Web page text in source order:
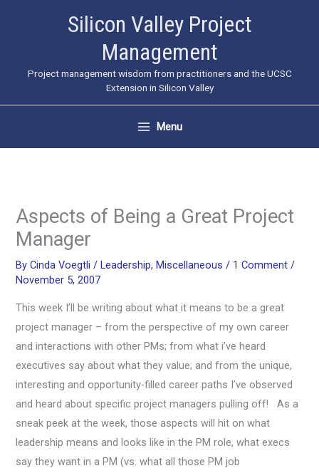
Silicon Valley Project
Management
Project management wisdom from practitioners and the UCSC
Extension in Silicon Valley
Menu
Aspects of Being a Great Project
Manager
ByCinda Voegtli/ Leadership, Miscellaneous / 1 Comment /
November 5, 2007
This week I’ll be writing about what it means to be a great
project manager – from the perspective of my own career
and interactions with other PMs; from what i’ve heard
executives say about what they value; and from the unique,
interesting and opportunity-filled career paths I’ve observed
and heard about specific project managers pulling off! As a
sneak peek at the week, those aspects will hit on what
leadership means and looks like in the PM role, what execs
say they want in a PM (vs. what all those PM job